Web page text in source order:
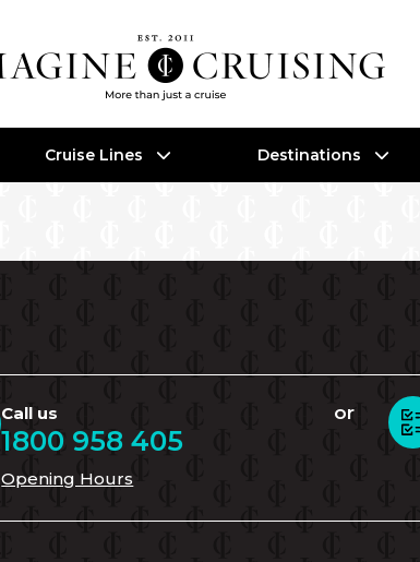
Cruise Lines Destinations
Call us
1800 958 405
Opening Hours
or